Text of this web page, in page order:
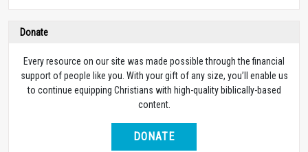
Donate
Every resource on our site was made possible through the financial
support of people like you. With your gift of any size, you’ll enable us
to continue equipping Christians with high-quality biblically-based
content.
DONATE